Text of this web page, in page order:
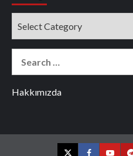
Hakkımızda